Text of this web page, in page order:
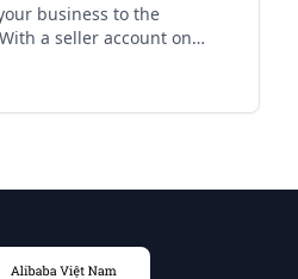
business to the
a seller account on
customers globally, and
world. Below is a